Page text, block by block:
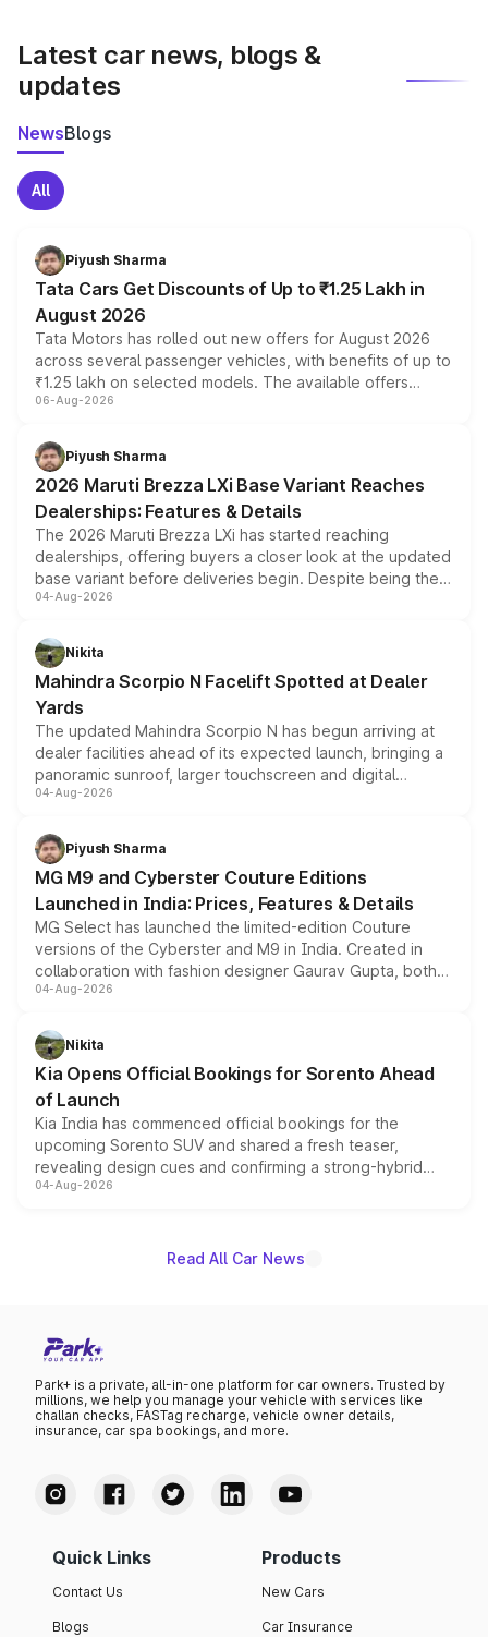
Latest car news, blogs &
updates
NewsBlogs
All
Piyush Sharma
Tata Cars Get Discounts of Up to ₹1.25 Lakh in
August 2026
Tata Motors has rolled out new offers for August 2026
across several passenger vehicles, with benefits of up to
₹1.25 lakh on selected models. The available offers
include consumer discounts, exchange bonuses,
benefits, depending on the vehicle, variant and eligibility,
giving buyers multiple ways to reduce the overall
purchase cost.
06-Aug-2026
Piyush Sharma
2026 Maruti Brezza LXi Base Variant Reaches
Dealerships: Features & Details
The 2026 Maruti Brezza LXi has started reaching
dealerships, offering buyers a closer look at the updated
base variant before deliveries begin. Despite being the
entry-level trim, it comes with several standard safety
aspirated or turbo-petrol powertrains, making it an
attractive option in the compact SUV segment.
04-Aug-2026
Nikita
Mahindra Scorpio N Facelift Spotted at Dealer
Yards
The updated Mahindra Scorpio N has begun arriving at
dealer facilities ahead of its expected launch, bringing a
panoramic sunroof, larger touchscreen and digital
instrument cluster borrowed from the Thar Roxx, along
both rows.
04-Aug-2026
Piyush Sharma
MG M9 and Cyberster Couture Editions
Launched in India: Prices, Features & Details
MG Select has launched the limited-edition Couture
versions of the Cyberster and M9 in India. Created in
collaboration with fashion designer Gaurav Gupta, both
models receive exclusive cosmetic enhancements
just 50 units each, the special editions are priced above
the standard versions and deliveries begin this month.
04-Aug-2026
Nikita
Kia Opens Official Bookings for Sorento Ahead
of Launch
Kia India has commenced official bookings for the
upcoming Sorento SUV and shared a fresh teaser,
revealing design cues and confirming a strong-hybrid
powertrain, though pricing and the launch date remain
04-Aug-2026
Read All Car News
Park+ is a private, all-in-one platform for car owners. Trusted by
millions, we help you manage your vehicle with services like
challan checks, FASTag recharge, vehicle owner details,
insurance, car spa bookings, and more.
Quick Links
Contact Us
Blogs
Products
New Cars
Car Insurance